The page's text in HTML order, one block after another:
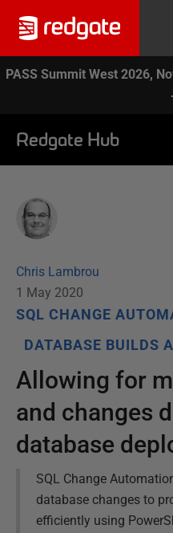
PASS Summit West 2026,
Redgate Hub
Chris Lambrou
1 May 2020
SQL CHANGE
DATABASE BUILDS
Allowing for
and changes
database
SQL Change
database changes to
efficiently using